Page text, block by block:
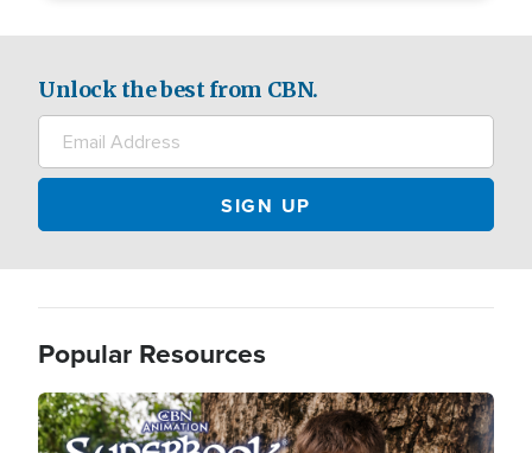
Unlock the best from CBN.
Popular Resources
Image